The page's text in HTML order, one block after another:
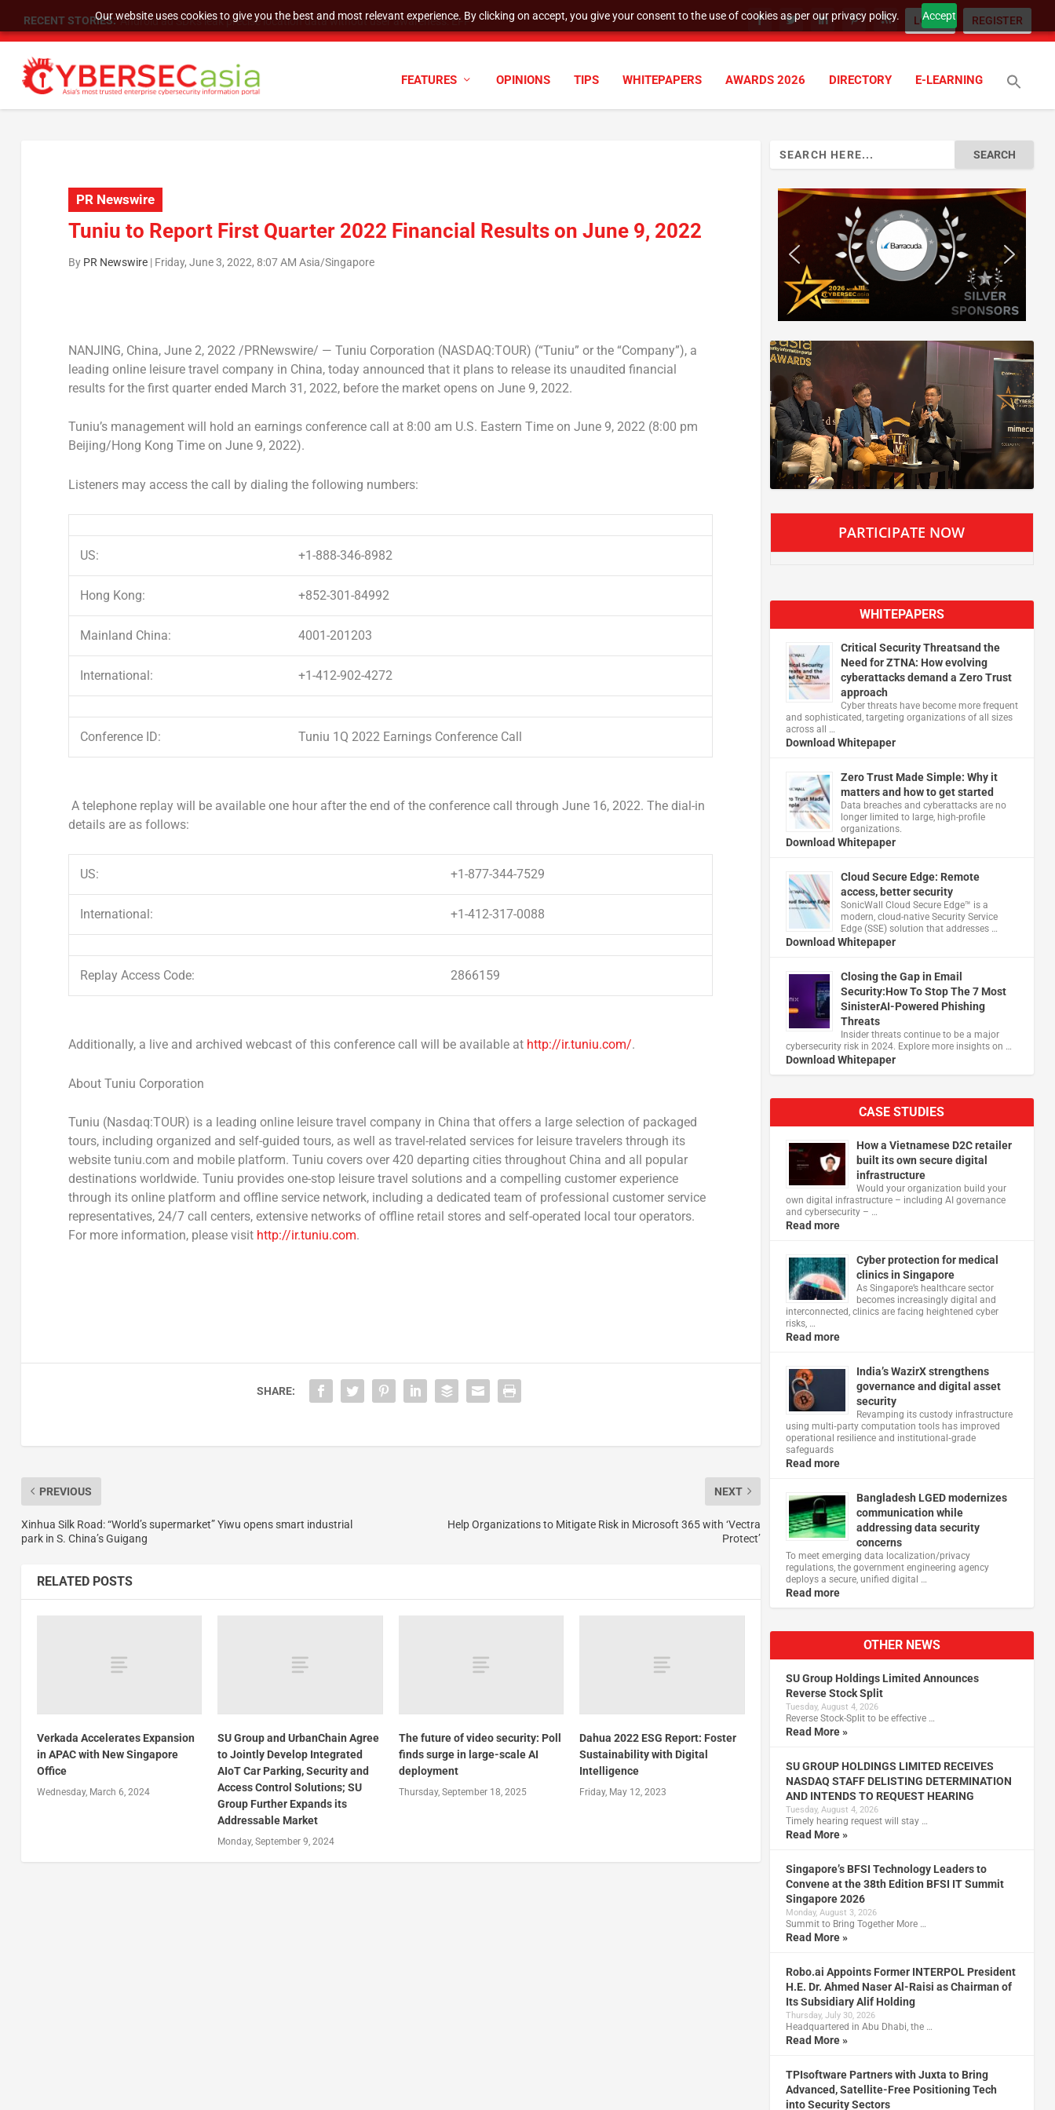
Our website uses cookies to give you the best and most relevant experience. By clicking on accept, you give your consent to the use of cookies as per our privacy policy. Accept
RECENT STORIES: SU Group Holdings Limited Announces Reverse Stock Split LOGIN REGISTER
FEATURES OPINIONS TIPS WHITEPAPERS AWARDS 2026 DIRECTORY E-LEARNING
PR Newswire
Tuniu to Report First Quarter 2022 Financial Results on June 9, 2022
By PR Newswire| Friday, June 3, 2022, 8:07 AM Asia/Singapore
NANJING, China, June 2, 2022 /PRNewswire/ — Tuniu Corporation (NASDAQ:TOUR) (“Tuniu” or the “Company”), a
leading online leisure travel company in China, today announced that it plans to release its unaudited financial
results for the first quarter ended March 31, 2022, before the market opens on June 9, 2022.
Tuniu’s management will hold an earnings conference call at 8:00 am U.S. Eastern Time on June 9, 2022(8:00 pm
Beijing/Hong Kong Time on June 9, 2022).
Listeners may access the call by dialing the following numbers:
US: +1-888-346-8982
Hong Kong: +852-301-84992
Mainland China: 4001-201203
International: +1-412-902-4272
Conference ID: Tuniu 1Q 2022 Earnings Conference Call
A telephone replay will be available one hour after the end of the conference call through June 16, 2022. The dial-in
details are as follows:
US: +1-877-344-7529
International: +1-412-317-0088
Replay Access Code: 2866159
Additionally, a live and archived webcast of this conference call will be available at http://ir.tuniu.com/.
About Tuniu Corporation
Tuniu (Nasdaq:TOUR) is a leading online leisure travel company in China that offers a large selection of packaged
tours, including organized and self-guided tours, as well as travel-related services for leisure travelers through its
website tuniu.com and mobile platform. Tuniu covers over 420 departing cities throughout China and all popular
destinations worldwide. Tuniu provides one-stop leisure travel solutions and a compelling customer experience
through its online platform and offline service network, including a dedicated team of professional customer service
representatives, 24/7 call centers, extensive networks of offline retail stores and self-operated local tour operators.
For more information, please visit http://ir.tuniu.com.
SHARE:
PREVIOUS
Xinhua Silk Road: “World’s supermarket” Yiwu opens smart industrial
park in S. China’s Guigang
NEXT
Help Organizations to Mitigate Risk in Microsoft 365 with ‘Vectra
Protect’
RELATED POSTS
Verkada Accelerates Expansion
in APAC with New Singapore
Office
Wednesday, March 6, 2024
SU Group and UrbanChain Agree
to Jointly Develop Integrated
AIoT Car Parking, Security and
Access Control Solutions; SU
Group Further Expands its
Addressable Market
Monday, September 9, 2024
The future of video security: Poll
finds surge in large-scale AI
deployment
Thursday, September 18, 2025
Dahua 2022 ESG Report: Foster
Sustainability with Digital
Intelligence
Friday, May 12, 2023
PARTICIPATE NOW
WHITEPAPERS
Critical Security Threatsand the
Need for ZTNA: How evolving
cyberattacks demand a Zero Trust
approach
Cyber threats have become more frequent
and sophisticated, targeting organizations of all sizes
across all …
Download Whitepaper
Zero Trust Made Simple: Why it
matters and how to get started
Data breaches and cyberattacks are no
longer limited to large, high-profile
organizations.
Download Whitepaper
Cloud Secure Edge: Remote
access, better security
​SonicWall Cloud Secure Edge™ is a
modern, cloud-native Security Service
Edge (SSE) solution that addresses …
Download Whitepaper
Closing the Gap in Email
Security:How To Stop The 7 Most
SinisterAI-Powered Phishing
Threats
Insider threats continue to be a major
cybersecurity risk in 2024. Explore more insights on …
Download Whitepaper
CASE STUDIES
How a Vietnamese D2C retailer
built its own secure digital
infrastructure
Would your organization build your
own digital infrastructure – including AI governance
and cybersecurity – …
Read more
Cyber protection for medical
clinics in Singapore
As Singapore’s healthcare sector
becomes increasingly digital and
interconnected, clinics are facing heightened cyber
risks, …
Read more
India’s WazirX strengthens
governance and digital asset
security
Revamping its custody infrastructure
using multi‑party computation tools has improved
operational resilience and institutional‑grade
safeguards
Read more
Bangladesh LGED modernizes
communication while
addressing data security
concerns
To meet emerging data localization/privacy
regulations, the government engineering agency
deploys a secure, unified digital …
Read more
OTHER NEWS
SU Group Holdings Limited Announces
Reverse Stock Split
Tuesday, August 4, 2026
Reverse Stock-Split to be effective …
Read More »
SU GROUP HOLDINGS LIMITED RECEIVES
NASDAQ STAFF DELISTING DETERMINATION
AND INTENDS TO REQUEST HEARING
Tuesday, August 4, 2026
Timely hearing request will stay …
Read More »
Singapore’s BFSI Technology Leaders to
Convene at the 38th Edition BFSI IT Summit
Singapore 2026
Monday, August 3, 2026
Summit to Bring Together More …
Read More »
Robo.ai Appoints Former INTERPOL President
H.E. Dr. Ahmed Naser Al-Raisi as Chairman of
Its Subsidiary Alif Holding
Thursday, July 30, 2026
Headquartered in Abu Dhabi, the …
Read More »
TPIsoftware Partners with Juxta to Bring
Advanced, Satellite-Free Positioning Tech
into Security Sectors